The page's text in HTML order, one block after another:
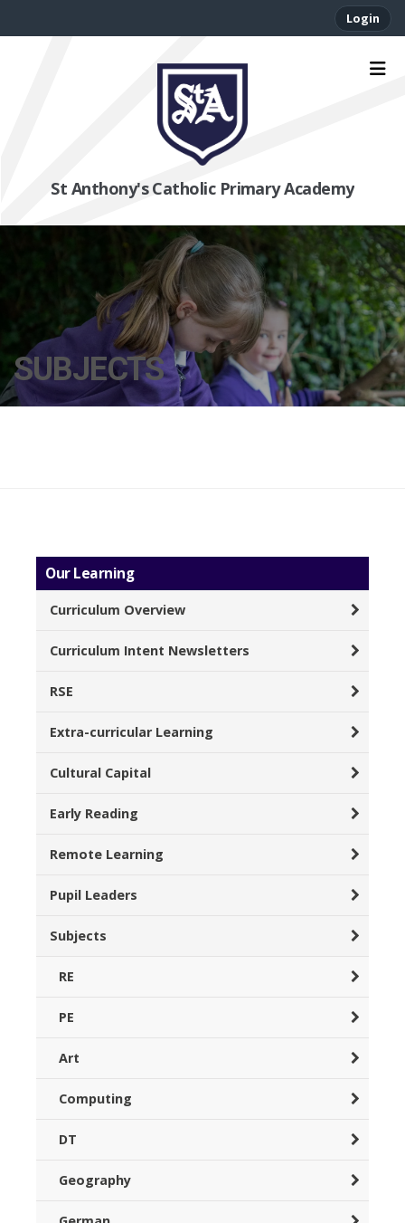
Login
St Anthony's Catholic Primary Academy
SUBJECTS
Our Learning
Curriculum Overview
Curriculum Intent Newsletters
RSE
Extra-curricular Learning
Cultural Capital
Early Reading
Remote Learning
Pupil Leaders
Subjects
RE
PE
Art
Computing
DT
Geography